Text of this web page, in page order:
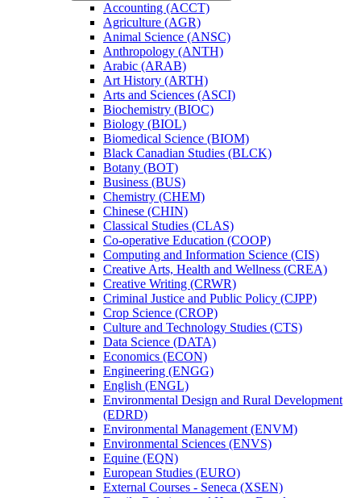
Accounting (ACCT)
Agriculture (AGR)
Animal Science (ANSC)
Anthropology (ANTH)
Arabic (ARAB)
Art History (ARTH)
Arts and Sciences (ASCI)
Biochemistry (BIOC)
Biology (BIOL)
Biomedical Science (BIOM)
Black Canadian Studies (BLCK)
Botany (BOT)
Business (BUS)
Chemistry (CHEM)
Chinese (CHIN)
Classical Studies (CLAS)
Co-​operative Education (COOP)
Computing and Information Science (CIS)
Creative Arts, Health and Wellness (CREA)
Creative Writing (CRWR)
Criminal Justice and Public Policy (CJPP)
Crop Science (CROP)
Culture and Technology Studies (CTS)
Data Science (DATA)
Economics (ECON)
Engineering (ENGG)
English (ENGL)
Environmental Design and Rural Development
(EDRD)
Environmental Management (ENVM)
Environmental Sciences (ENVS)
Equine (EQN)
European Studies (EURO)
External Courses -​ Seneca (XSEN)